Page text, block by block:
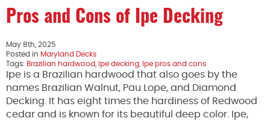
Pros and Cons of Ipe Decking
May 8th, 2025
Posted in Maryland Decks
Tags: Brazilian hardwood Ipe decking Ipe pros and cons
Ipe is a Brazilian hardwood that also goes by the
names Brazilian Walnut, Pau Lope, and Diamond
Decking. It has eight times the hardiness of Redwood
cedar and is known for its beautiful deep color. Ipe,